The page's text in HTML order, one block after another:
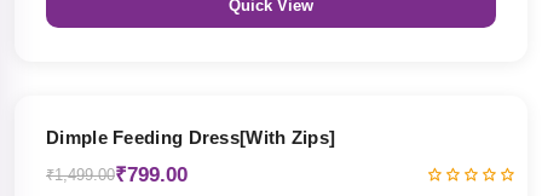
Quick View
Dimple Feeding Dress[With Zips]
₹1,499.00₹799.00